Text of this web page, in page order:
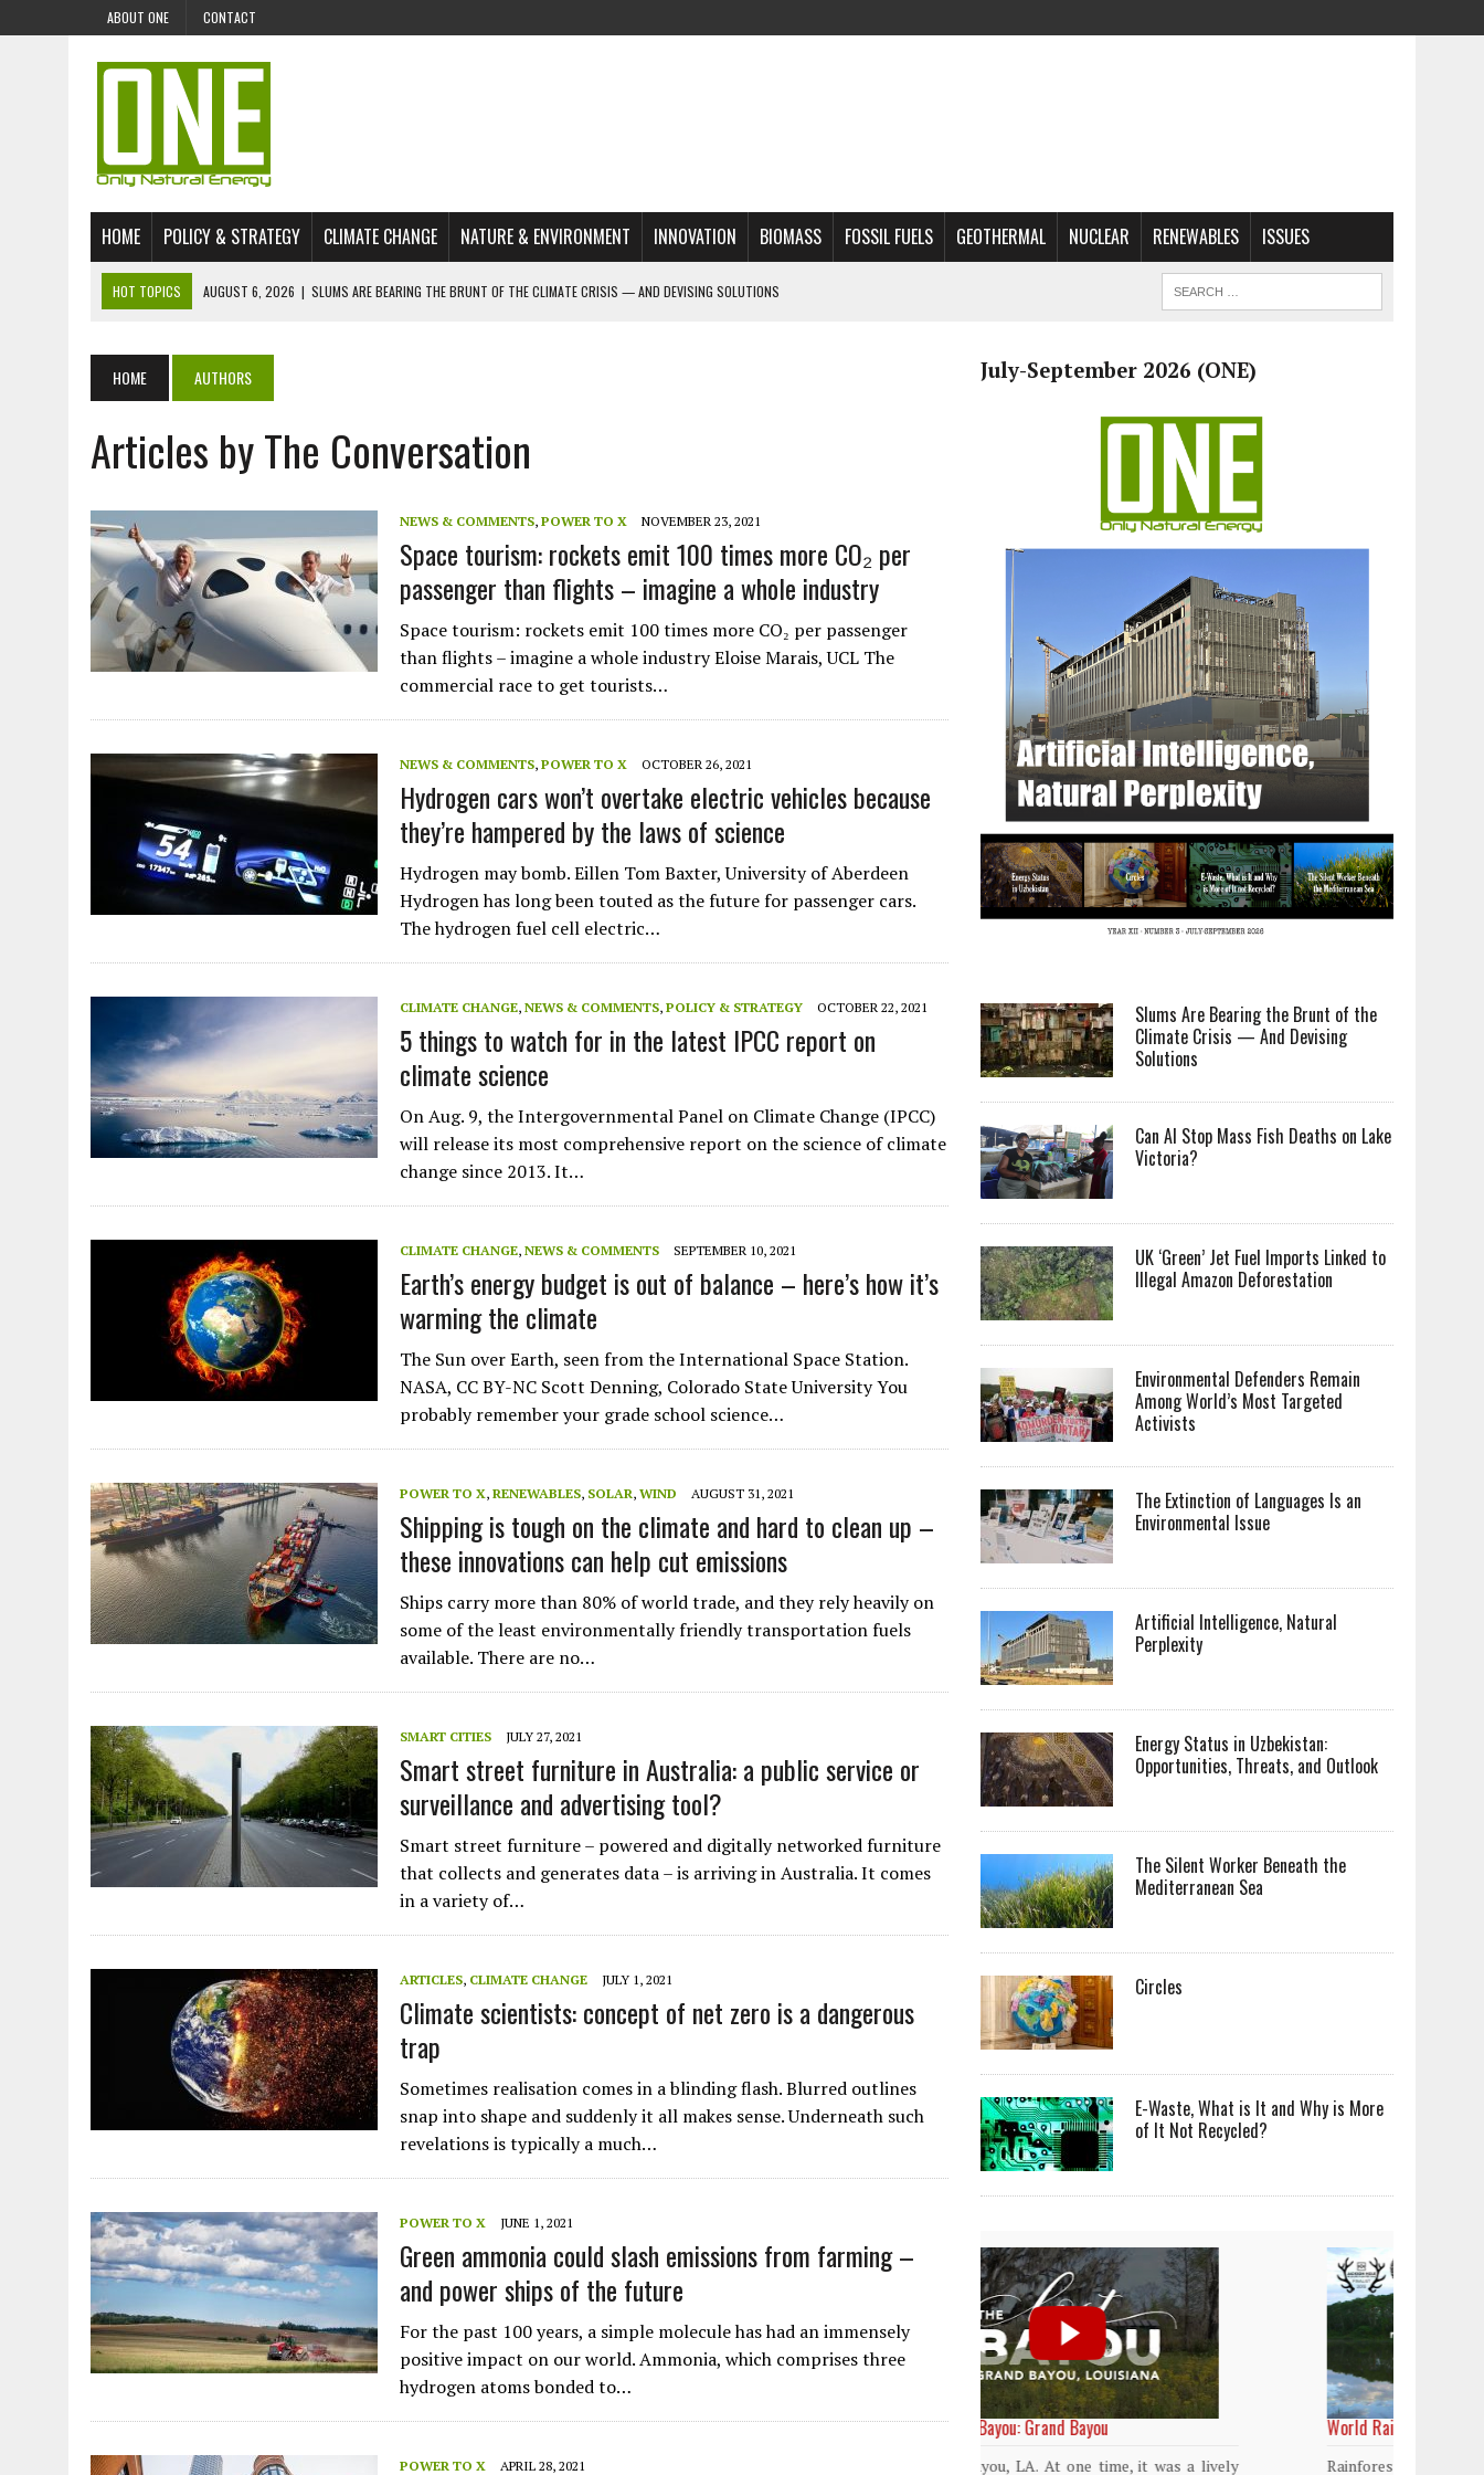
ABOUT ONE CONTACT
HOME POLICY & STRATEGY CLIMATE CHANGE NATURE & ENVIRONMENT INNOVATION BIOMASS FOSSIL FUELS GEOTHERMAL NUCLEAR RENEWABLES ISSUES
HOT TOPICS AUGUST 6, 2026 | SLUMS ARE BEARING THE BRUNT OF THE CLIMATE CRISIS — AND DEVISING SOLUTIONS
JULY 28, 2026 | ENVIRONMENTAL DEFENDERS REMAIN AMONG WORLD’S MOST TARGETED ACTIVISTS
JULY 23, 2026
THE EXTINCTION OF LANGUAGES IS AN ENVIRONMENTAL ISSUE
JULY 1, 2026 | ENERGY STATUS IN UZBEKISTAN: OPPORTUNITIES, THREATS, AND OUTLOOK
JULY 1, 2026 | THE SILENT WORKER BENEATH THE MEDITERRANEAN SEA
JULY 1, 2026 | CIRCLES
JULY 1, 2026 | E-WASTE, WHAT IS IT AND WHY IS MORE OF IT NOT RECYCLED?
JULY 1, 2026 | ARTIFICIAL INTELLIGENCE, NATURAL PERPLEXITY
HOME AUTHORS
Articles by The Conversation
NEWS & COMMENTS, POWER TO X NOVEMBER 23, 2021
Space tourism: rockets emit 100 times more CO₂ per
passenger than flights – imagine a whole industry
Space tourism: rockets emit 100 times more CO₂ per passenger
than flights – imagine a whole industry Eloise Marais, UCL The
commercial race to get tourists…
NEWS & COMMENTS, POWER TO X OCTOBER 26, 2021
Hydrogen cars won’t overtake electric vehicles because
they’re hampered by the laws of science
Hydrogen may bomb. Eillen Tom Baxter, University of Aberdeen
Hydrogen has long been touted as the future for passenger cars.
The hydrogen fuel cell electric…
CLIMATE CHANGE, NEWS & COMMENTS, POLICY & STRATEGY OCTOBER 22, 2021
5 things to watch for in the latest IPCC report on
climate science
On Aug. 9, the Intergovernmental Panel on Climate Change (IPCC)
will release its most comprehensive report on the science of climate
change since 2013. It…
CLIMATE CHANGE, NEWS & COMMENTS SEPTEMBER 10, 2021
Earth’s energy budget is out of balance – here’s how it’s
warming the climate
The Sun over Earth, seen from the International Space Station.
NASA, CC BY-NC Scott Denning, Colorado State University You
probably remember your grade school science…
POWER TO X, RENEWABLES, SOLAR, WIND AUGUST 31, 2021
Shipping is tough on the climate and hard to clean up –
these innovations can help cut emissions
Ships carry more than 80% of world trade, and they rely heavily on
some of the least environmentally friendly transportation fuels
available. There are no…
SMART CITIES JULY 27, 2021
Smart street furniture in Australia: a public service or
surveillance and advertising tool?
Smart street furniture – powered and digitally networked furniture
that collects and generates data – is arriving in Australia. It comes
in a variety of…
ARTICLES, CLIMATE CHANGE JULY 1, 2021
Climate scientists: concept of net zero is a dangerous
trap
Sometimes realisation comes in a blinding flash. Blurred outlines
snap into shape and suddenly it all makes sense. Underneath such
revelations is typically a much…
POWER TO X JUNE 1, 2021
Green ammonia could slash emissions from farming –
and power ships of the future
For the past 100 years, a simple molecule has had an immensely
positive impact on our world. Ammonia, which comprises three
hydrogen atoms bonded to…
POWER TO X APRIL 28, 2021
July-September 2026 (ONE)
Slums Are Bearing the Brunt of the
Climate Crisis — And Devising
Solutions
Can AI Stop Mass Fish Deaths on Lake
Victoria?
UK ‘Green’ Jet Fuel Imports Linked to
Illegal Amazon Deforestation
Environmental Defenders Remain
Among World’s Most Targeted
Activists
The Extinction of Languages Is an
Environmental Issue
Artificial Intelligence, Natural
Perplexity
Energy Status in Uzbekistan:
Opportunities, Threats, and Outlook
The Silent Worker Beneath the
Mediterranean Sea
Circles
E-Waste, What is It and Why is More
of It Not Recycled?
Plastic litters one of the world's remotest The Lost Bayou: Grand Bayou World Rainforest Day
Rainforests cover only 2 percent of the